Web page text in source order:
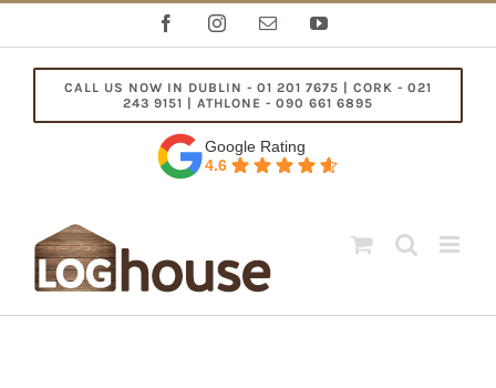
FacebookInstagramEmail YouTube
CALL US NOW IN DUBLIN - 01 201 7675 | CORK - 021
243 9151 | ATHLONE - 090 661 6895
Google Rating
4.6